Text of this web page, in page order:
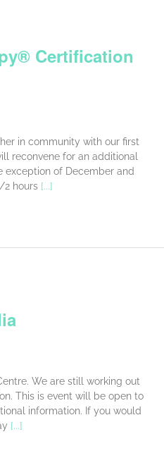
Certification
in community with our first
reconvene for an additional
exception of December and
2 hours [...]
We are still working out
This is event will be open to
information. If you would
[...]